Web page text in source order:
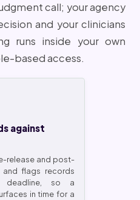
call; your agency
and your clinicians
runs inside your own
based access.
against
release and post-
and flags records
deadline, so a
in time for a